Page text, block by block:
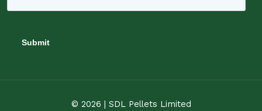
© 2026 | SDL Pellets Limited